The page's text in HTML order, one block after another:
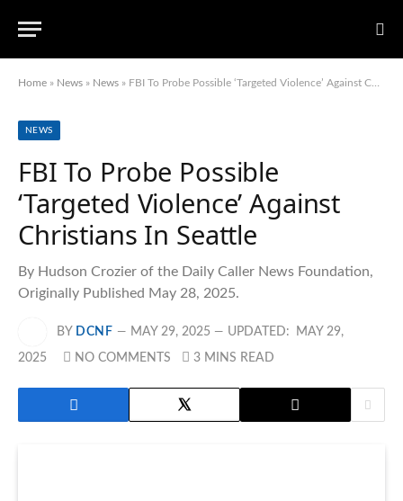
Home » News » News » FBI To Probe Possible ‘Targeted Violence’ Against Christians In Seattle
NEWS
FBI To Probe Possible
‘Targeted Violence’ Against
Christians In Seattle
By Hudson Crozier of the Daily Caller News Foundation,
Originally Published May 28, 2025.
BY DCNF MAY 29, 2025 UPDATED: MAY 29,
2025 NO COMMENTS 3 MINS READ